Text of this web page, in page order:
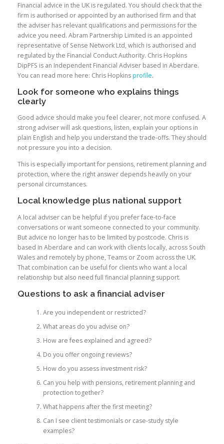
Financial advice in the UK is regulated. You should check that the
firm is authorised or appointed by an authorised firm and that
the adviser has relevant qualifications and permissions for the
advice you need. Abram Partnership Limited is an appointed
representative of Sense Network Ltd, which is authorised and
regulated by the Financial Conduct Authority. Chris Hopkins
DipPFS is an Independent Financial Adviser based in Aberdare.
You can read more here: Chris Hopkinsprofile.
Look for someone who explains things
clearly
Good advice should make you feel clearer, not more confused. A
strong adviser will ask questions, listen, explain your options in
plain English and help you understand the trade-offs. They should
not pressure you into a decision.
This is especially important for pensions, retirement planning and
protection, where the right answer depends heavily on your
personal circumstances.
Local knowledge plus national support
A local adviser can be helpful if you prefer face-to-face
conversations or want someone connected to your community.
But advice no longer has to be limited by postcode. Chris is
based in Aberdare and can work with clients locally, across South
Wales and remotely by phone, Teams or Zoom across the UK.
That combination can be useful for clients who want a local
relationship but also need full financial planning support.
Questions to ask a financial adviser
Are you independent or restricted?
What areas do you advise on?
How are fees explained and agreed?
Do you offer ongoing reviews?
How do you assess investment risk?
Can you help with pensions, retirement planning and
protection together?
What happens after the first meeting?
Can I see client testimonials or case-study style
examples?